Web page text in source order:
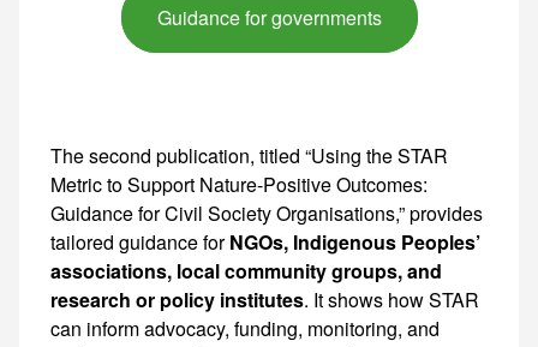
Guidance for governments
The second publication, titled “Using the STAR
Metric to Support Nature-Positive Outcomes:
Guidance for Civil Society Organisations,” provides
tailored guidance forNGOs, Indigenous Peoples’
associations, local community groups, and
research or policy institutes. It shows how STAR
can inform advocacy, funding, monitoring, and